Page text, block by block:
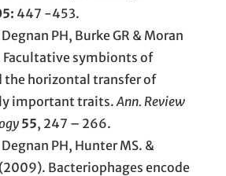
447 -453.
PH, Burke GR & Moran
Facultative symbionts of
the horizontal transfer of
important traits. Ann. Review
55, 247 – 266.
PH, Hunter MS. &
Bacteriophages encode